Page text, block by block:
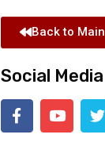
Back to Main
Social Media